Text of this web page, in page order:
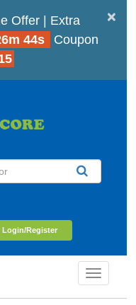
×
Offer | Extra
43s
Coupon
Login/Register
Toggle